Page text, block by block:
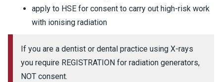
apply to HSE for consent to carry out high-risk work
with ionising radiation
If you are a dentist or dental practice using X-rays
you require REGISTRATION for radiation generators,
NOT consent.